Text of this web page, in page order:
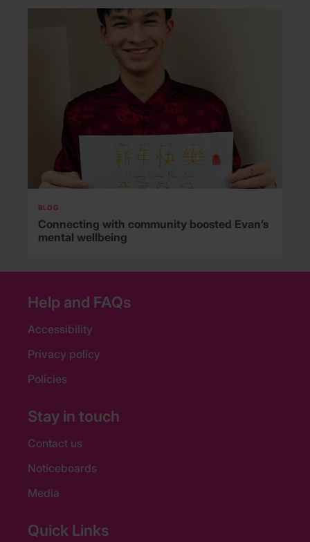
BLOG
Connecting with community boosted Evan’s
mental wellbeing
Help and FAQs
Accessibility
Privacy policy
Policies
Stay in touch
Contact us
Noticeboards
Media
Quick Links